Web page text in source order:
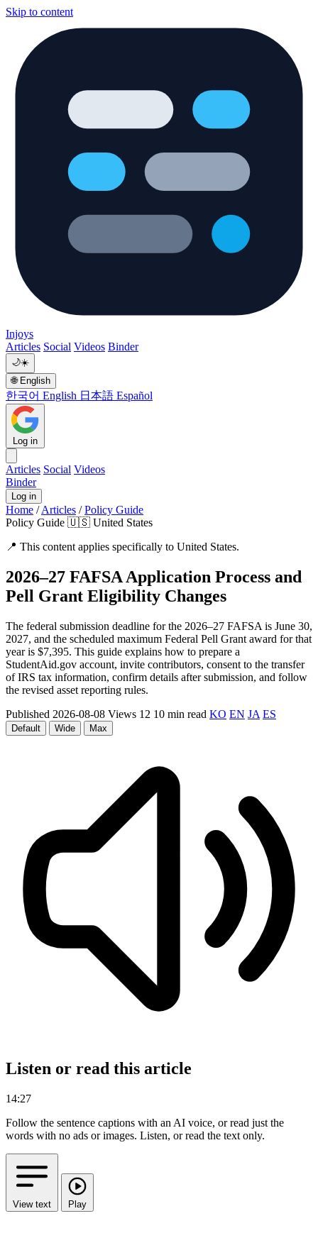
Skip to content
Injoys
Articles Social Videos Binder
🌙☀️
🌐 English
한국어 English 日本語 Español
Log in
Articles Social Videos
Binder
Log in
Home / Articles / Policy Guide
Policy Guide 🇺🇸 United States
📍 This content applies specifically to United States.
2026–27 FAFSA Application Process and
Pell Grant Eligibility Changes
The federal submission deadline for the 2026–27 FAFSA is June 30,
2027, and the scheduled maximum Federal Pell Grant award for that
year is $7,395. This guide explains how to prepare a
StudentAid.gov account, invite contributors, consent to the transfer
of IRS tax information, confirm details after submission, and follow
the revised asset reporting rules.
Published 2026-08-08 Views 12 10 min read KO EN JA ES
Default Wide Max
Listen or read this article
14:27
Follow the sentence captions with an AI voice, or read just the
words with no ads or images. Listen, or read the text only.
View text Play